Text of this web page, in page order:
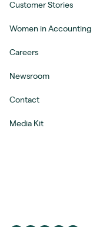
Customer Stories
Women in Accounting
Careers
Newsroom
Contact
Media Kit